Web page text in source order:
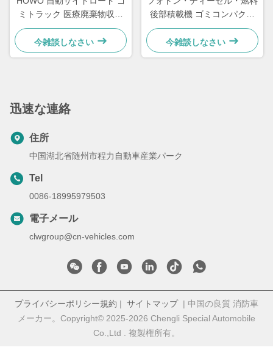
ミトラック 医療廃棄物収集
トラック
今雑談しなさい
後部積載機 ゴミコンパクタ
ー 廃棄物収集機 トラック
20cbm
今雑談しなさい
迅速な連絡
住所
中国湖北省随州市程力自動車産業パーク
Tel
0086-18995979503
電子メール
clwgroup@cn-vehicles.com
プライバシーポリシー規約 | サイトマップ| 中国の良質 消防車
メーカー。Copyright© 2025-2026 Chengli Special Automobile
Co.,Ltd . 複製権所有。